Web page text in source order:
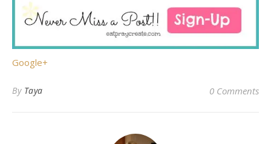
Google+
By Taya 0 Comments